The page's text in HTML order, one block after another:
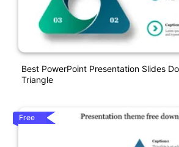
Best PowerPoint Presentation Slides
Triangle
Free